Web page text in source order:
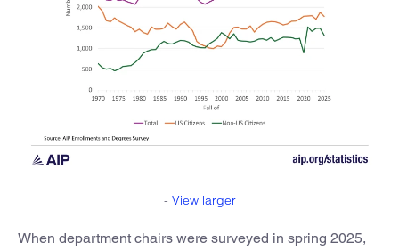
- View larger
When department chairs were surveyed in spring 2025,